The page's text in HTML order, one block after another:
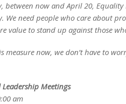
between now and April 20,
We need people who care about
value to stand up against those
measure now, we don’t have to
Meetings
am